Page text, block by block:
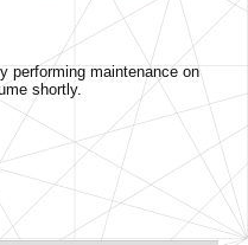
performing maintenance on
shortly.